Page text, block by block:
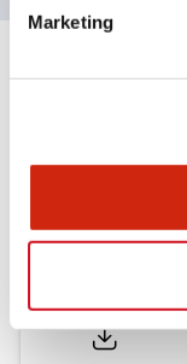
Marketing
Approval